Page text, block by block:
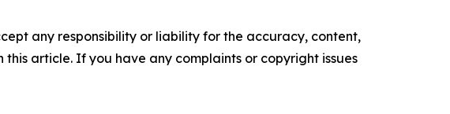
any responsibility or liability for the accuracy, content,
article. If you have any complaints or copyright issues